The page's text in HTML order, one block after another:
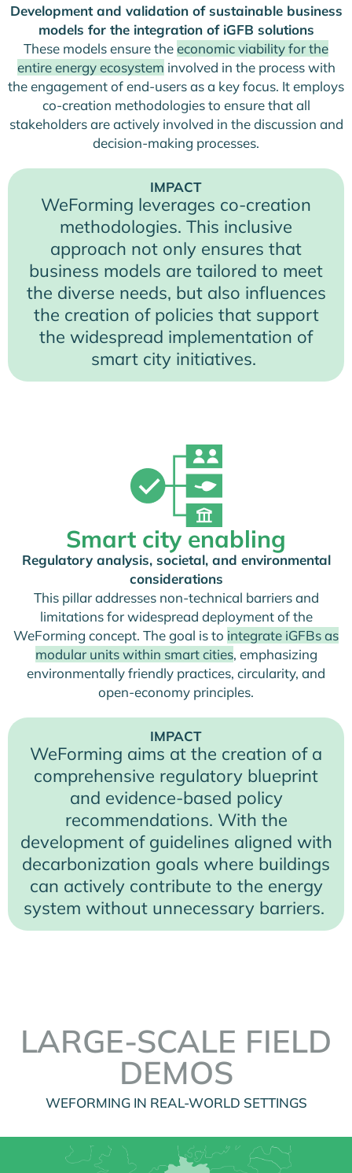
Development and validation of sustainable business
models for the integration of iGFB solutions
These models ensure theeconomic viability for the
entire energy ecosystem involved in the process with
the engagement of end-users as a key focus. It employs
co-creation methodologies to ensure that all
stakeholders are actively involved in the discussion and
decision-making processes.
IMPACT
WeForming leverages co-creation
methodologies. This inclusive
approach not only ensures that
business models are tailored to meet
the diverse needs, but also influences
the creation of policies that support
the widespread implementation of
smart city initiatives.
Smart city enabling
Regulatory analysis, societal, and environmental
considerations
This pillar addresses non-technical barriers and
limitations for widespread deployment of the
WeForming concept. The goal is to integrate iGFBs as
modular units within smart cities, emphasizing
environmentally friendly practices, circularity, and
open-economy principles.
IMPACT
WeForming aims at the creation of a
comprehensive regulatory blueprint
and evidence-based policy
recommendations. With the
development of guidelines aligned with
decarbonization goals where buildings
can actively contribute to the energy
system without unnecessary barriers.
LARGE-SCALE FIELD
DEMOS
WEFORMING IN REAL-WORLD SETTINGS